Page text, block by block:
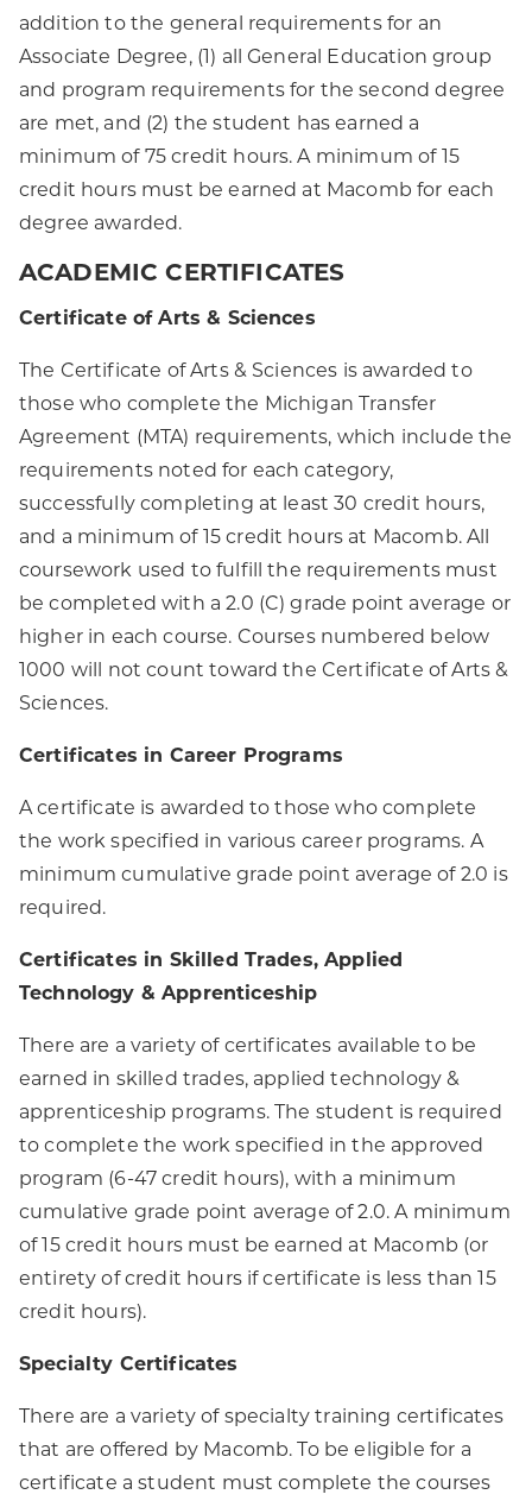
addition to the general requirements for an
Associate Degree, (1) all General Education group
and program requirements for the second degree
are met, and (2) the student has earned a
minimum of 75 credit hours. A minimum of 15
credit hours must be earned at Macomb for each
degree awarded.
ACADEMIC CERTIFICATES
Certificate of Arts & Sciences
The Certificate of Arts & Sciences is awarded to
those who complete the Michigan Transfer
Agreement (MTA) requirements, which include the
requirements noted for each category,
successfully completing at least 30 credit hours,
and a minimum of 15 credit hours at Macomb. All
coursework used to fulfill the requirements must
be completed with a 2.0 (C) grade point average or
higher in each course. Courses numbered below
1000 will not count toward the Certificate of Arts &
Sciences.
Certificates in Career Programs
A certificate is awarded to those who complete
the work specified in various career programs. A
minimum cumulative grade point average of 2.0 is
required.
Certificates in Skilled Trades, Applied
Technology & Apprenticeship
There are a variety of certificates available to be
earned in skilled trades, applied technology &
apprenticeship programs. The student is required
to complete the work specified in the approved
program (6-47 credit hours), with a minimum
cumulative grade point average of 2.0. A minimum
of 15 credit hours must be earned at Macomb (or
entirety of credit hours if certificate is less than 15
credit hours).
Specialty Certificates
There are a variety of specialty training certificates
that are offered by Macomb. To be eligible for a
certificate a student must complete the courses